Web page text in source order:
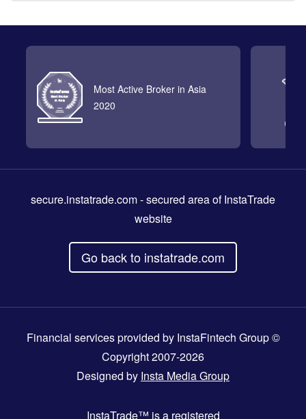
Most Active Broker in Asia
2020
secure.instatrade.com- secured area of InstaTrade
website
Go back to instatrade.com
Financial services provided by InstaFintech Group ©
Copyright 2007-2026
Designed by Insta Media Group
InstaTrade™ is a registered